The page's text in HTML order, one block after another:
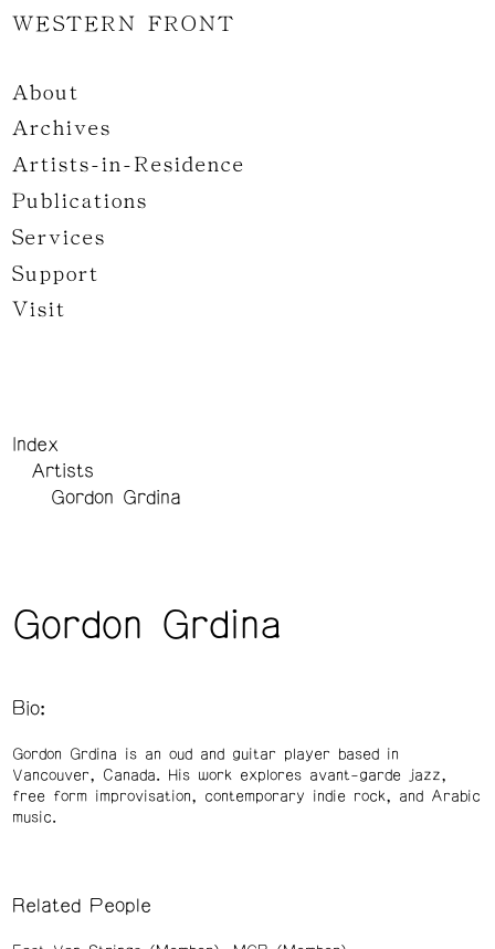
WESTERN FRONT
About
Archives
Artists-in-Residence
Publications
Services
Support
Visit
Index
Artists
Gordon Grdina
Gordon Grdina
Bio:
Gordon Grdina is an oud and guitar player based in
Vancouver, Canada. His work explores avant-garde jazz,
free form improvisation, contemporary indie rock, and Arabic
music.
Related People